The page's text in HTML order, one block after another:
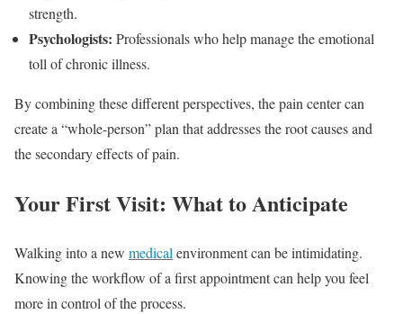
strength.
Psychologists: Professionals who help manage the emotional
toll of chronic illness.
By combining these different perspectives, the pain center can
create a “whole-person” plan that addresses the root causes and
the secondary effects of pain.
Your First Visit: What to Anticipate
Walking into a new medical environment can be intimidating.
Knowing the workflow of a first appointment can help you feel
more in control of the process.